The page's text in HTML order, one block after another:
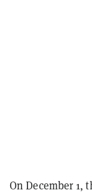
On December 1,